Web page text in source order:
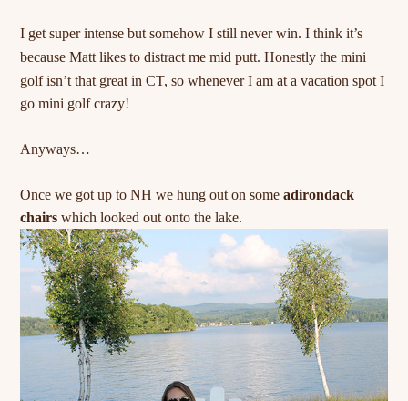
I get super intense but somehow I still never win. I think it’s
because Matt likes todistract me mid putt. Honestly the mini
golf isn’t that great in CT, so whenever I am at a vacation spot I
go mini golf crazy!
Anyways…
Once we got up to NH we hung out on someadirondack
chairs which looked out onto the lake.